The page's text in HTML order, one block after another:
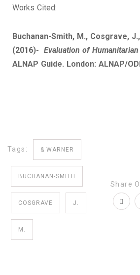
Works Cited:
Buchanan-Smith, M., Cosgrave,
(2016)- Evaluation of
ALNAP Guide. London: ALNAP/
Tags: & WARNER
BUCHANAN-SMITH
COSGRAVE J.
M.
Share